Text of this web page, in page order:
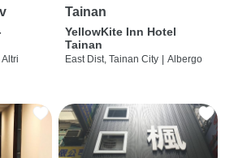
Altri
Tainan
YellowKite Inn Hotel
Tainan
East Dist, Tainan City | Albergo